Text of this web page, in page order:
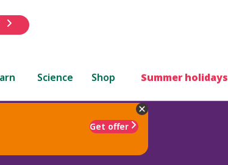
Science Shop Summer holidays
Get offer